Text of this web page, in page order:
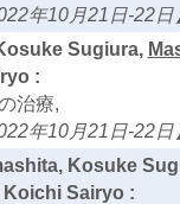
年10月21日-22
Sugiura,
:
治療,
年10月21日-22
Kosuke
Koichi Sairyo :